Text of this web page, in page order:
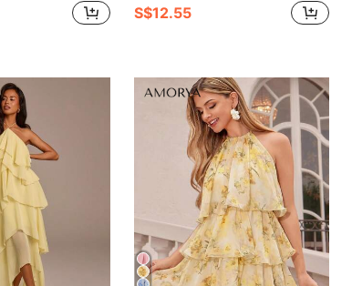
S$12.55